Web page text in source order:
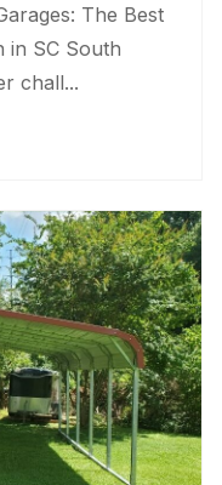
The Best
in SC South
chall...